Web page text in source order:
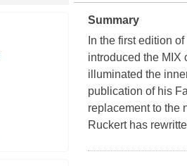
Summary
In the first edition
introduced the MIX
illuminated the
publication of his
replacement to the
Ruckert has